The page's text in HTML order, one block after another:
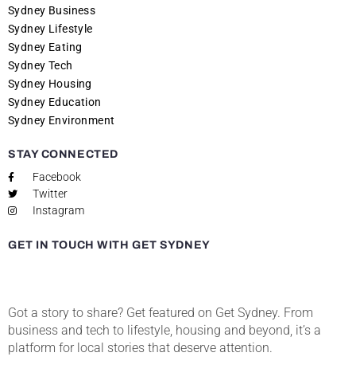
Sydney Business
Sydney Lifestyle
Sydney Eating
Sydney Tech
Sydney Housing
Sydney Education
Sydney Environment
STAY CONNECTED
Facebook
Twitter
Instagram
GET IN TOUCH WITH GET SYDNEY
Got a story to share? Get featured on Get Sydney. From
business and tech to lifestyle, housing and beyond, it’s a
platform for local stories that deserve attention.